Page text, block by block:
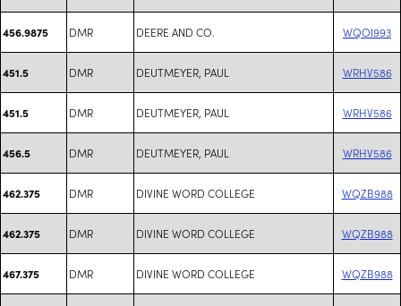
456.9875 DMR DEERE AND CO. WQOI993
451.5 DMR DEUTMEYER, PAUL WRHV586
451.5 DMR DEUTMEYER, PAUL WRHV586
456.5 DMR DEUTMEYER, PAUL WRHV586
462.375 DMR DIVINE WORD COLLEGE WQZB988
462.375 DMR DIVINE WORD COLLEGE WQZB988
467.375 DMR DIVINE WORD COLLEGE WQZB988